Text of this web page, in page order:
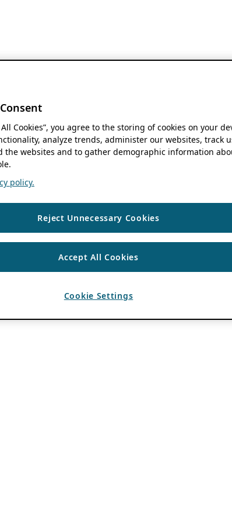
All Cookies”, you agree to the storing of cookies on your
analyze trends, administer our websites, track
the websites and to gather demographic information
policy.
Reject Unnecessary Cookies
Accept All Cookies
Cookie Settings